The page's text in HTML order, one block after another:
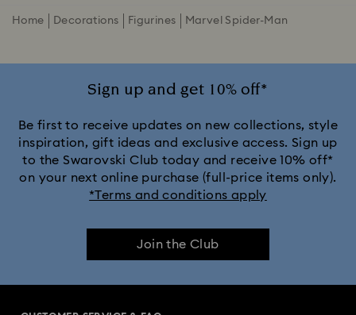
Home Decorations Figurines Marvel Spider-Man
Sign up and get 10% off*
Be first to receive updates on new collections, style
inspiration, gift ideas and exclusive access. Sign up
to the Swarovski Club today and receive 10% off*
on your next online purchase (full-price items only).
*Terms and conditions apply
Join the Club